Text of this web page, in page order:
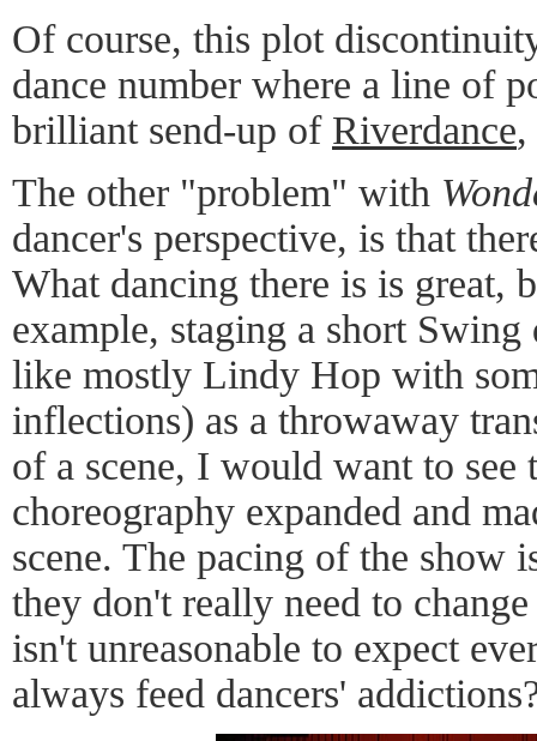
Of course, this plot
dance number where a line of
brilliant send-up of Riverdance
The other "problem" with
dancer's perspective, is that
What dancing there is is great,
example, staging a short
like mostly Lindy Hop with
inflections) as a throwaway
of a scene, I would want to see
choreography expanded and
scene. The pacing of the show
they don't really need to
isn't unreasonable to expect
always feed dancers'